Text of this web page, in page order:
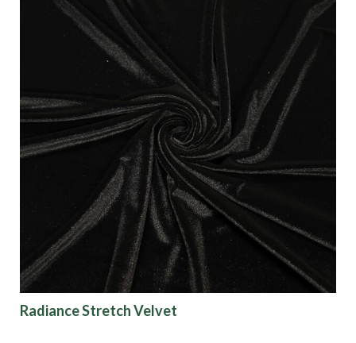
Radiance Stretch Velvet